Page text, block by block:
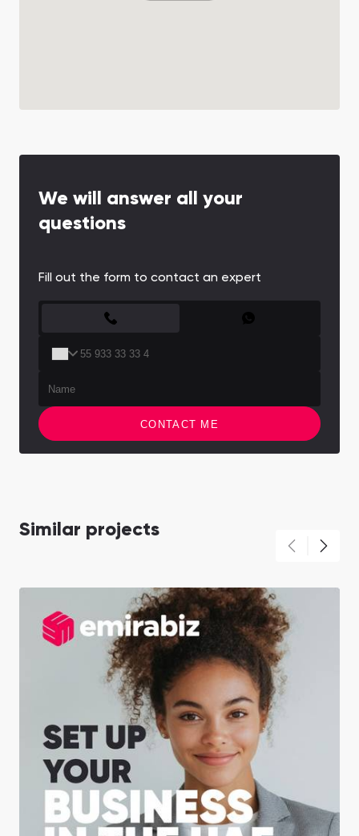
We will answer all your
questions
Fill out the form to contact an expert
CONTACT ME
Similar projects